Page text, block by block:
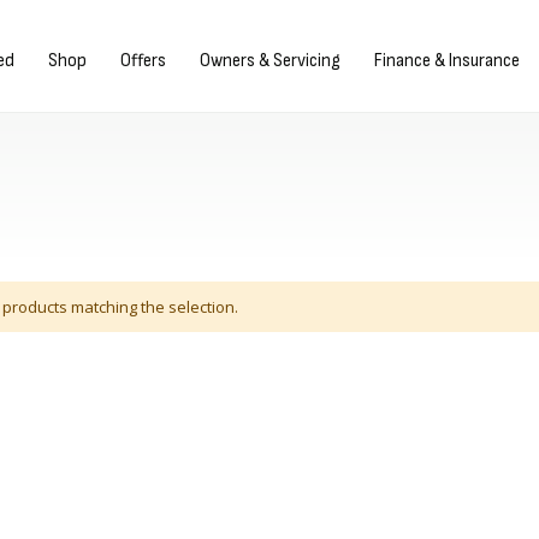
Shop Offers Owners & Servicing Finance & Insurance
matching the selection.